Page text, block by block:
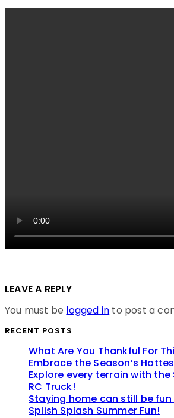
LEAVE A REPLY
You must be logged in to post a
RECENT POSTS
What Are You Thankful For
Embrace the Season’s
Explore every terrain with the
RC Truck!
Staying home can still be
Splish Splash Summer Fun!